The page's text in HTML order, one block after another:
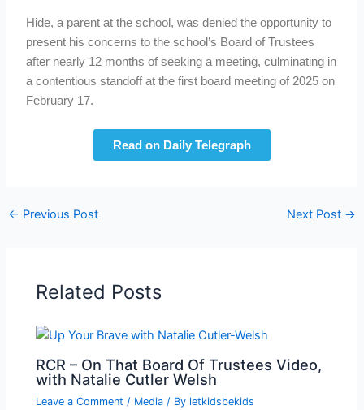
Hide, a parent at the school, was denied the opportunity to
present his concerns to the school’s Board of Trustees
after nearly 12 months of seeking a meeting, culminating in
a contentious standoff at the first board meeting of 2025 on
February 17.
Read on Daily Telegraph
← Previous Post Next Post →
Related Posts
RCR – On That Board Of Trustees Video,
with Natalie Cutler Welsh
Leave a Comment / Media / By letkidsbekids